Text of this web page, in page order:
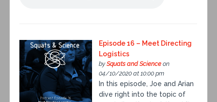
Episode 16 – Meet Directing
Logistics
bySquats and Scienceon
04/10/2020 at 10:00 pm
In this episode, Joe and Arian
dive right into the topic of